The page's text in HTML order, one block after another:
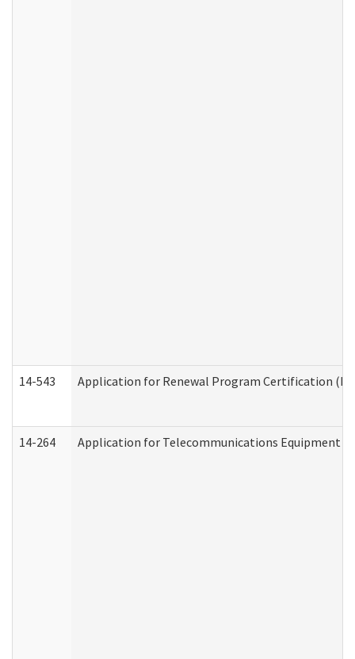
14-543 Application for Renewal Program Certification
14-264 Application for Telecommunications Equipment